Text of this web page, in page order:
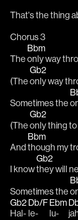
That's the thing
Chorus 3
The
Bbm
only way
(The
Gb2
only way
Sometimes the
(The
Gb2
only thing to
And
Bbm
though my
I know
Gb2
they will
Sometimes the
Gb2
Hal-
Db/F
le-
Ebm
lu-